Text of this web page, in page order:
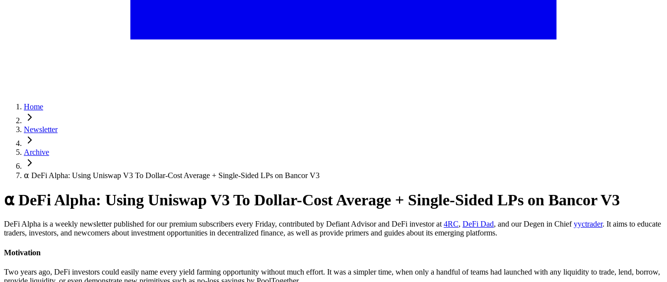
Home
Newsletter
Archive
⍺ DeFi Alpha: Using Uniswap V3 To Dollar-Cost Average + Single-Sided LPs on Bancor V3
⍺ DeFi Alpha: Using Uniswap V3 To Dollar-Cost Average + Single-Sided LPs on Bancor V3
DeFi Alpha is a weekly newsletter published for our premium subscribers every Friday, contributed by Defiant Advisor and DeFi investor at4RC, DeFi Dad, and our Degen in Chiefyyctrader. It aims to educate
traders, investors, and newcomers about investment opportunities in decentralized finance, as well as provide primers and guides about its emerging platforms.
Motivation
Two years ago, DeFi investors could easily name every yield farming opportunity without much effort. It was a simpler time, when only a handful of teams had launched with any liquidity to trade, lend, borrow,